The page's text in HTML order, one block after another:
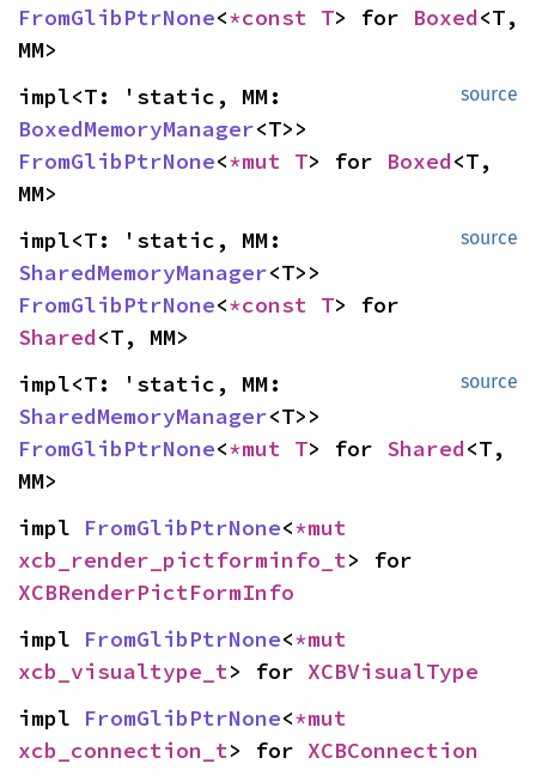
FromGlibPtrNone<*const T> for Boxed<T,
MM>
source
BoxedMemoryManager
FromGlibPtrNone<*mut T> for Boxed<T,
MM>
source
SharedMemoryManager
FromGlibPtrNone<*const T
Shared<T, MM>
source
SharedMemoryManager
FromGlibPtrNone<*mut T> for Shared<T,
MM>
impl FromGlibPtrNone<
xcb_render_pictforminfo_t
XCBRenderPictFormInfo
impl FromGlibPtrNone<
xcb_visualtype_t> for XCBVisualType
impl FromGlibPtrNone<
xcb_connection_t> for XCBConnection